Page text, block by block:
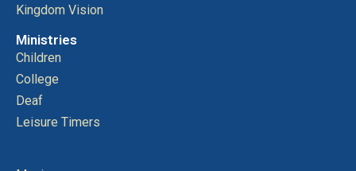
Kingdom Vision
Ministries
Children
College
Deaf
Leisure Timers